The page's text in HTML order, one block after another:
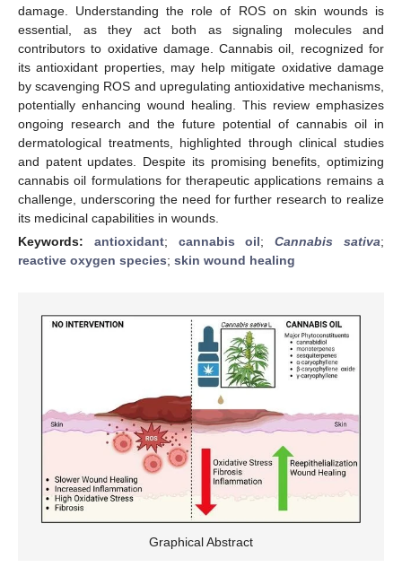
damage. Understanding the role of ROS on skin wounds is
essential, as they act both as signaling molecules and
contributors to oxidative damage. Cannabis oil, recognized for
its antioxidant properties, may help mitigate oxidative damage
by scavenging ROS and upregulating antioxidative mechanisms,
potentially enhancing wound healing. This review emphasizes
ongoing research and the future potential of cannabis oil in
dermatological treatments, highlighted through clinical studies
and patent updates. Despite its promising benefits, optimizing
cannabis oil formulations for therapeutic applications remains a
challenge, underscoring the need for further research to realize
its medicinal capabilities in wounds.
Keywords: antioxidant; cannabis oil;Cannabis sativa;
reactive oxygen species; skin wound healing
Graphical Abstract